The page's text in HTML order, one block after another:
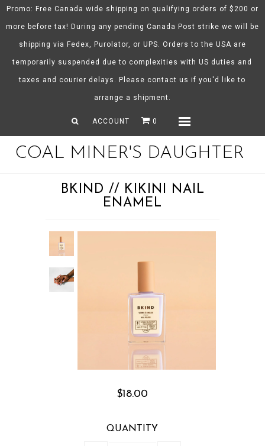
Promo: Free Canada wide shipping on qualifying orders of $200 or
more before tax! During any pending Canada Post strike we will be
shipping via Fedex, Purolator, or UPS. Orders to the USA are
temporarily suspended due to complexities with US duties and
taxes and courier delays. Please contact us if you'd like to
arrange a shipment.
ACCOUNT 0
COAL MINER'S DAUGHTER
BKIND // KIKINI NAIL
ENAMEL
$18.00
QUANTITY
About CMD
Shop
Gift Certificates